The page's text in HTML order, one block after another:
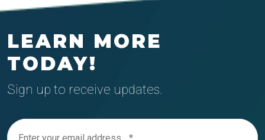
LEARN MORE
TODAY!
Sign up to receive updates.